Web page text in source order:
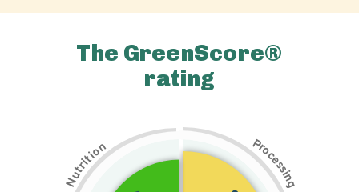
The GreenScore®
rating
N
u
t
r
i
t
i
on Pr
o
c
e
s
s
i
n
g